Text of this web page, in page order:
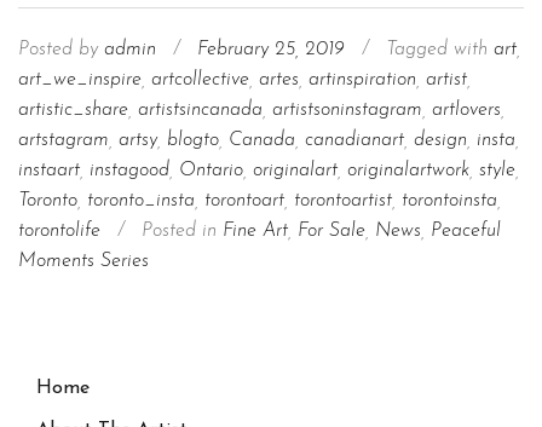
Posted by admin / February 25, 2019 / Tagged with art
art_we_inspire artcollective artes artinspiration artist
artistic_share artistsincanada artistsoninstagram artlovers
artstagram artsy, blogto Canada canadianart design insta
instaart instagood Ontario originalart originalartwork style
Toronto toronto_insta torontoart torontoartist torontoinsta
torontolife
/ Posted in Fine Art For Sale News
Peaceful
Moments Series
Home